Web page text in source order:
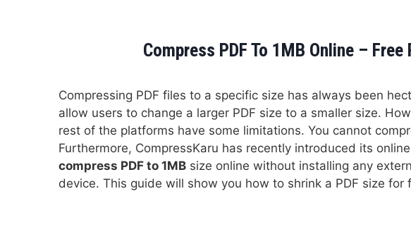
Compress PDF To 1MB Online – Free
Compressing PDF files to a specific size has always been
allow users to change a larger PDF size to a smaller size.
rest of the platforms have some limitations. You cannot
Furthermore, CompressKaru has recently introduced its
compress PDF to 1MB size online without installing any
device. This guide will show you how to shrink a PDF size for